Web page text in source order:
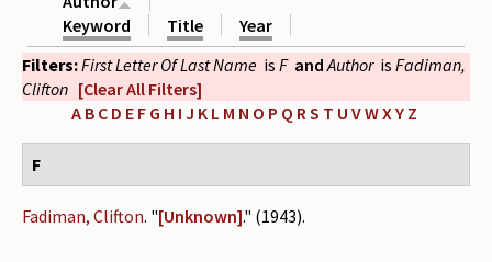
Authors read by Wright
About the project
Photograph of Wright and books
Contact
Keyword
Title
Year
Filters:First Letter Of Last Name is F and Author is Fadiman,
Clifton [Clear All Filters]
A B C D E F G H I J K L M N O P Q RS T U VWXY Z
F
Fadiman, Clifton. "[Unknown]." (1943).